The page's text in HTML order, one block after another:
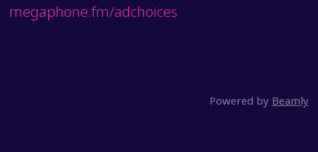
megaphone.fm/adchoices
Powered by Beamly